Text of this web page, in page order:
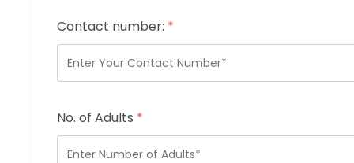
Contact number: *
No. of Adults *